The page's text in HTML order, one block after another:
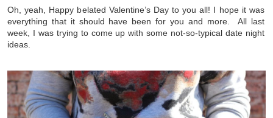
Oh, yeah, Happy belated Valentine’s Day to you all! I hope it was
everything that it should have been for you and more. All last
week, I was trying to come up with some not-so-typical date night
ideas.